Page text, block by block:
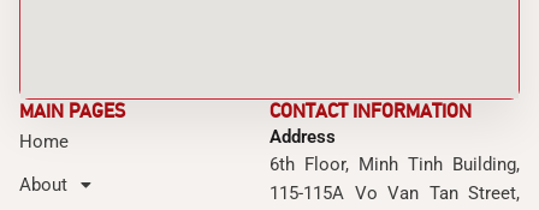
MAIN PAGES
Home
About
CONTACT INFORMATION
Address
6th Floor, Minh Tinh Building,
115-115A Vo Van Tan Street,